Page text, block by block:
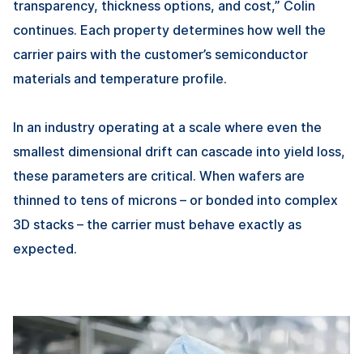
transparency, thickness options, and cost,” Colin
continues. Each property determines how well the
carrier pairs with the customer’s semiconductor
materials and temperature profile.
In an industry operating at a scale where even the
smallest dimensional drift can cascade into yield loss,
these parameters are critical. When wafers are
thinned to tens of microns – or bonded into complex
3D stacks – the carrier must behave exactly as
expected.